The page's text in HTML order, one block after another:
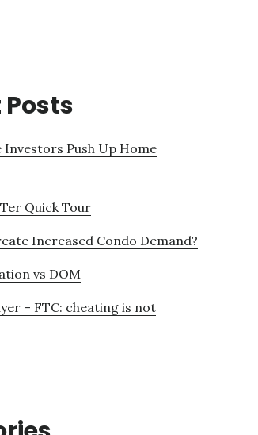
Posts
Push Up Home
Quick Tour
Increased Condo Demand?
vs DOM
– FTC: cheating is not